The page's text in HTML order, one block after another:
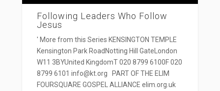
Following Leaders Who Follow
Jesus
' More from this Series KENSINGTON TEMPLE
Kensington Park RoadNotting Hill GateLondon
W11 3BYUnited KingdomT 020 8799 6100F 020
8799 6101 info@kt.org PART OF THE ELIM
FOURSQUARE GOSPEL ALLIANCE elim.org.uk